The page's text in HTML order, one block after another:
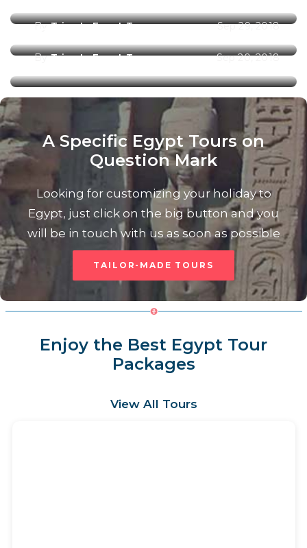
ByTrips In Egypt Team Sep 29, 2018
ByTrips In Egypt Team Sep 20, 2018
A Specific Egypt Tours on
Question Mark
Looking for customizing your holiday to
Egypt, just click on the big button and you
will be in touch with us as soon as possible
TAILOR-MADE TOURS
Enjoy the Best Egypt Tour
Packages
View All Tours